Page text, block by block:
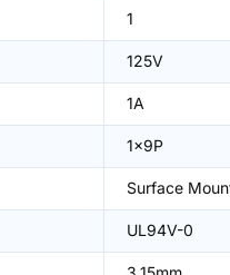
1
125V
1A
1x9P
Surface
UL94V-0